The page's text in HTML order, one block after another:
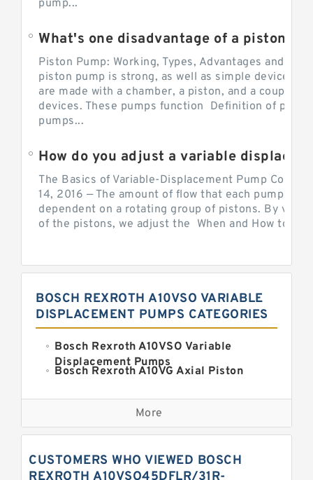
pump...
Piston Pump: Working, Types, Advantages and
piston pump is strong, as well as simple devices.
are made with a chamber, a piston, and a couple of
devices. These pumps function Definition of
pumps...
The Basics of Variable-Displacement Pump
14, 2016 — The amount of flow that each pump can
dependent on a rotating group of pistons. By
of the pistons, we adjust the When and How to
BOSCH REXROTH A10VSO VARIABLE
DISPLACEMENT PUMPS CATEGORIES
Bosch Rexroth A10VSO Variable
Displacement Pumps
Bosch Rexroth A10VG Axial Piston
Kawasaki K3VG Variable
Displacement Axial Piston Pump
Bosch Rexroth A7VO Variable
Displacement Pumps
Kawasaki K3VL Axial Piston Pump
More
CUSTOMERS WHO VIEWED BOSCH